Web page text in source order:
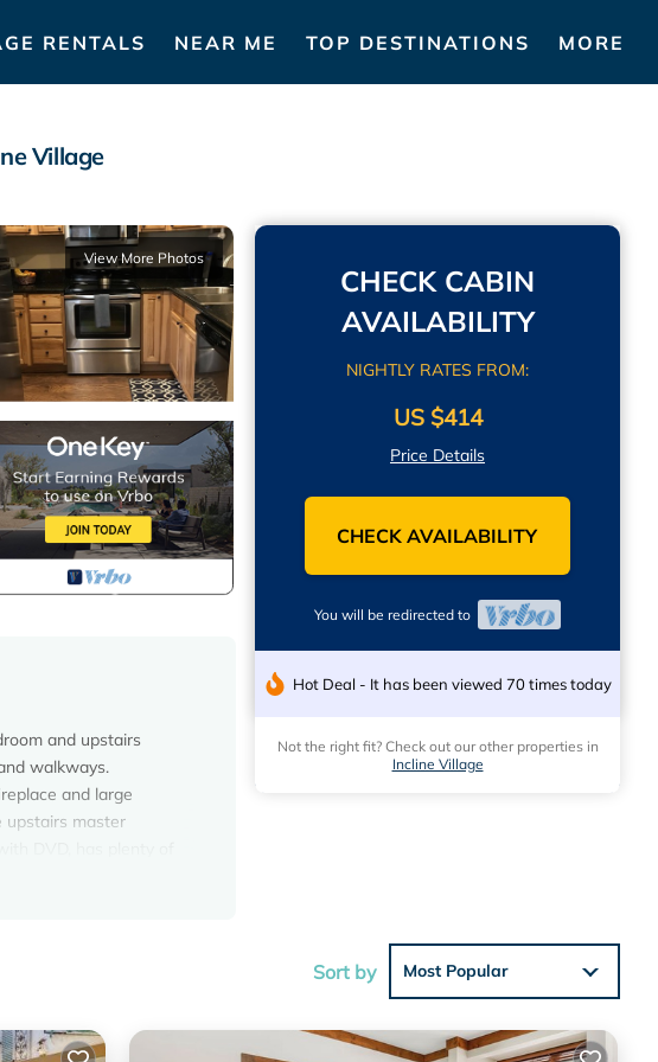
RENTALS NEAR ME TOP DESTINATIONS MORE
Village
View More Photos
and upstairs
walkways.
and large
upstairs master
windows and slider.
the Incline Village
CHECK CABIN
AVAILABILITY
NIGHTLY RATES FROM:
US $414
Price Details
CHECK AVAILABILITY
You will be redirected to
Hot Deal - It has been viewed 70 times today
Not the right fit? Check out our other properties in
Incline Village
Sort by Most Popular